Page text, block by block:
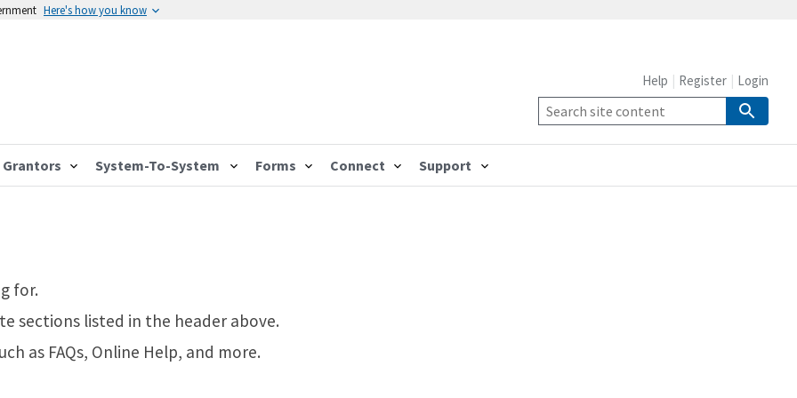
Here's how you know
Grantors System-To-System Forms Connect Support
Help Register Login
for.
sections listed in the header above.
as FAQs, Online Help, and more.